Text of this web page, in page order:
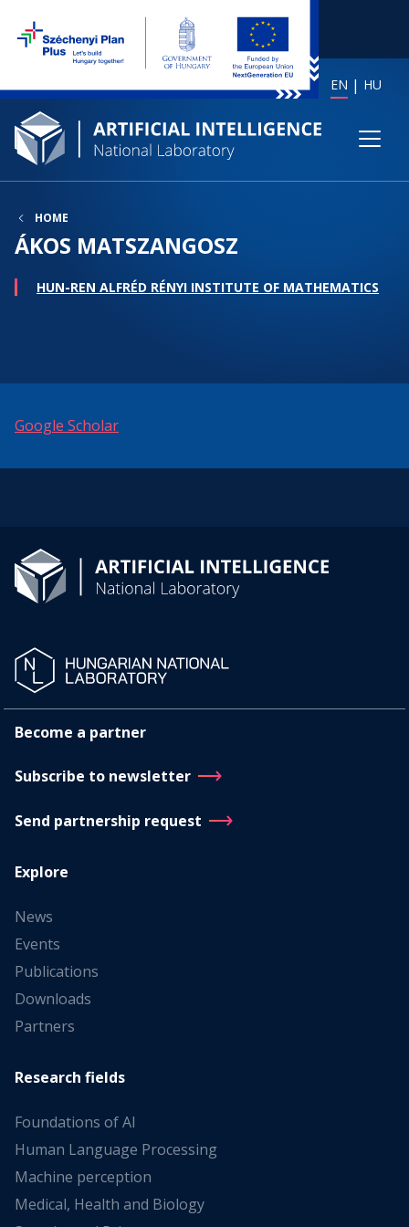
EN HU
HOME
ÁKOS MATSZANGOSZ
HUN-REN ALFRÉD RÉNYI INSTITUTE OF MATHEMATICS
Google Scholar
Become a partner
Subscribe to newsletter
Send partnership request
Explore
News
Events
Publications
Downloads
Partners
Research fields
Foundations of AI
Human Language Processing
Machine perception
Medical, Health and Biology